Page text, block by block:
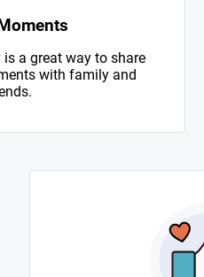
a great way to share
with family and